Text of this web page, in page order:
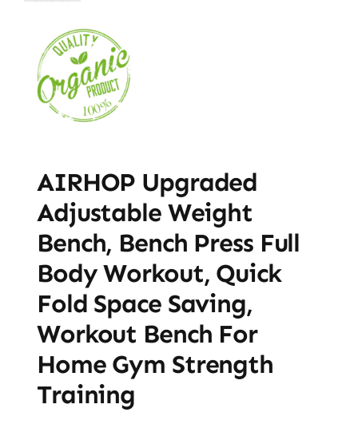
AIRHOP Upgraded
Adjustable Weight
Bench, Bench Press Full
Body Workout, Quick
Fold Space Saving,
Workout Bench For
Home Gym Strength
Training